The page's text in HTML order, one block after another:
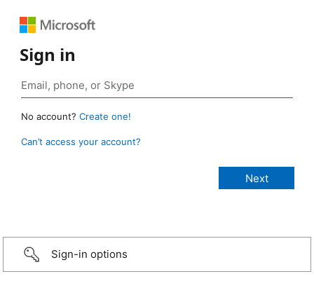
Sign in
No account? Create one!
Can’t access your account?
Sign-in options